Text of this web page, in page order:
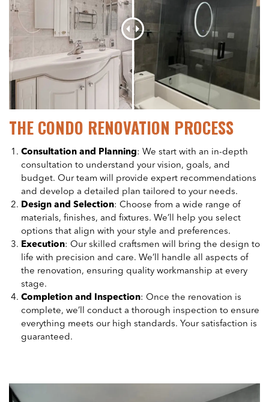
THE CONDO RENOVATION PROCESS
Consultation and Planning: We start with an in-depth
consultation to understand your vision, goals, and
budget. Our team will provide expert recommendations
and develop a detailed plan tailored to your needs.
Design and Selection: Choose from a wide range of
materials, finishes, and fixtures. We’ll help you select
options that align with your style and preferences.
Execution: Our skilled craftsmen will bring the design to
life with precision and care. We’ll handle all aspects of
the renovation, ensuring quality workmanship at every
stage.
Completion and Inspection: Once the renovation is
complete, we’ll conduct a thorough inspection to ensure
everything meets our high standards. Your satisfaction is
guaranteed.